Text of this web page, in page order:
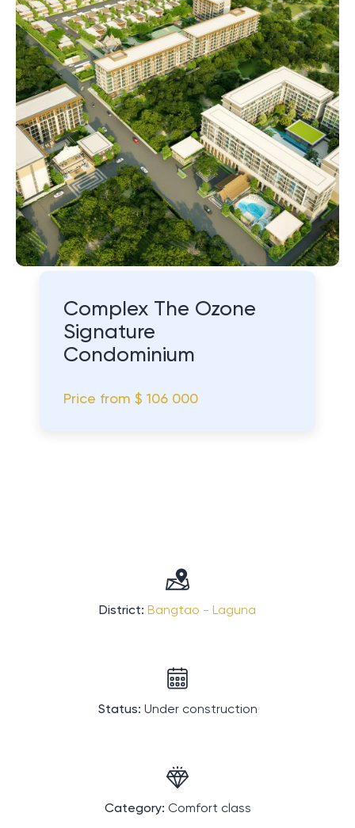
Complex The Ozone
Signature
Condominium
Price from $ 106 000
District: Bangtao - Laguna
Status: Under construction
Category: Comfort class